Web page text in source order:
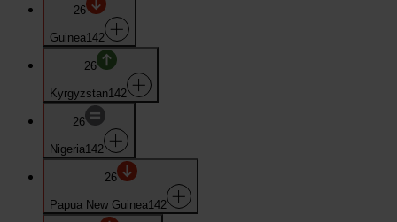
26
Guinea142
26
Kyrgyzstan142
26
Nigeria142
26
Papua New Guinea142